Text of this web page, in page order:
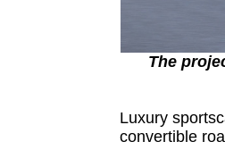
The
Luxury
convertible